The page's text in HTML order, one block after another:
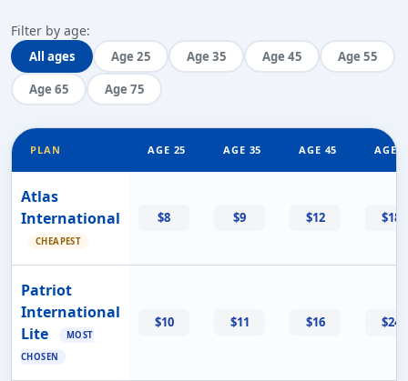
Filter by age:
All ages Age 25 Age 35 Age 45
Age 55
Age 65
Age 75
PLAN AGE 25 AGE 35 AGE 45 AGE
Atlas
International
CHEAPEST
$8 $9 $12 $18
Patriot
International
Lite
MOST
CHOSEN
$10 $11 $16 $24